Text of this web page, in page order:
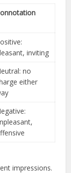
inviting
no
either
impressions.